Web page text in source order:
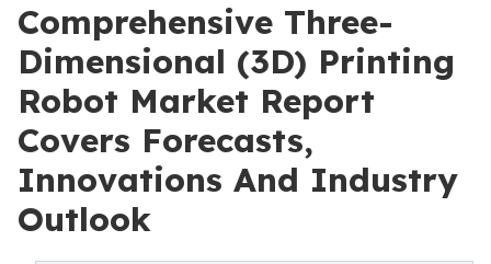
Comprehensive Three-
Dimensional (3D) Printing
Robot Market Report
Covers Forecasts,
Innovations And Industry
Outlook